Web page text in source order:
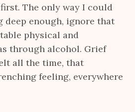
The only way I could
deep enough, ignore that
physical and
through alcohol. Grief
all the time, that
feeling, everywhere